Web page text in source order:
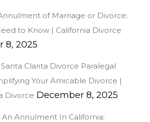
of Marriage or Divorce:
to Know | California Divorce
8, 2025
Santa Clarita Divorce Paralegal
Your Amicable Divorce |
Divorce December 8, 2025
An Annulment In California: